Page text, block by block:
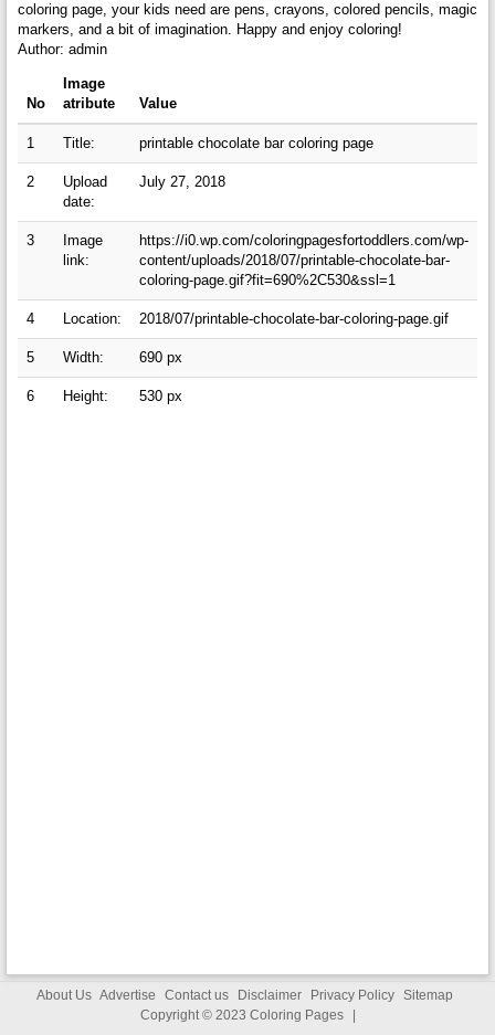
coloring page, your kids need are pens, crayons, colored pencils, magic
markers, and a bit of imagination. Happy and enjoy coloring!
Author: admin
No
Image
atribute
Value
1 Title: printable chocolate bar coloring page
2
Upload
date:
July 27, 2018
3
Image
link:
https://i0.wp.com/coloringpagesfortoddlers.com/wp-
content/uploads/2018/07/printable-chocolate-bar-
coloring-page.gif?fit=690%2C530&ssl=1
4 Location: 2018/07/printable-chocolate-bar-coloring-page.gif
5 Width: 690 px
6 Height: 530 px
About Us Advertise Contact us Disclaimer Privacy Policy Sitemap
Copyright © 2023 Coloring Pages